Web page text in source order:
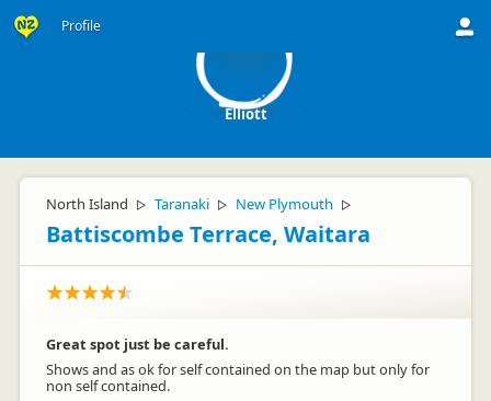
Profile
Elliott
North Island ▷ Taranaki ▷ New Plymouth ▷
Battiscombe Terrace, Waitara
Great spot just be careful.
Shows and as ok for self contained on the map but only for
non self contained.